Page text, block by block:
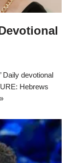
Daily devotional
Hebrews